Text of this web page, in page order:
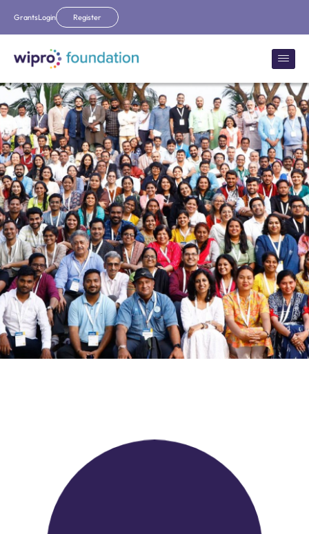
GrantsLogin Register